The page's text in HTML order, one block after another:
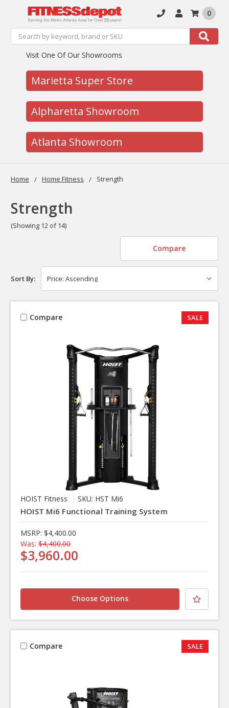
Search Search
0
Visit One Of Our Showrooms
Marietta Super Store
Alpharetta Showroom
Atlanta Showroom
Home Home Fitness Strength
Strength
(Showing 12 of 14)
Compare
Sort By:
Compare SALE
HOIST Fitness SKU: HST Mi6
HOIST Mi6 Functional Training System
MSRP: $4,400.00
Was: $4,400.00
$3,960.00
Choose Options
Compare SALE